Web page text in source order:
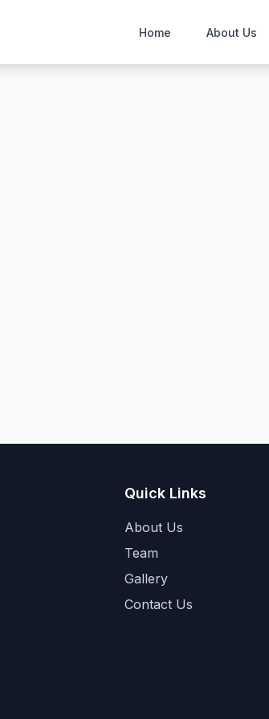
Home About Us
Quick Links
About Us
Team
Gallery
Contact Us